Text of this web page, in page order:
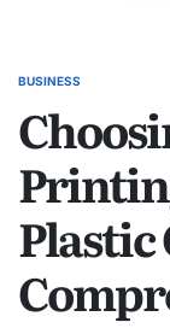
POSTED
BUSINESS
Plastic